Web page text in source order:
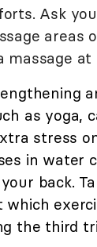
Ask
areas
massage at
as yoga,
stress
in water
back.
which
the third